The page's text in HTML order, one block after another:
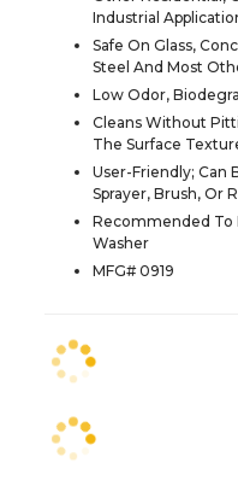
Industrial
Safe On Glass,
Steel And Most
Low Odor,
Cleans Without
The Surface
User-Friendly; Can
Sprayer, Brush, Or
Recommended To
Washer
MFG# 0919